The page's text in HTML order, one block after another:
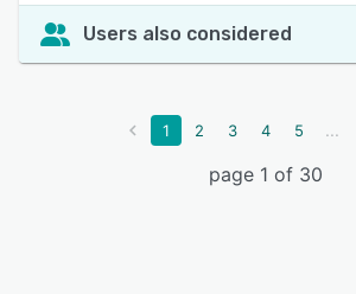
Users also considered
1 2 3 4 5 ...
page 1 of 30